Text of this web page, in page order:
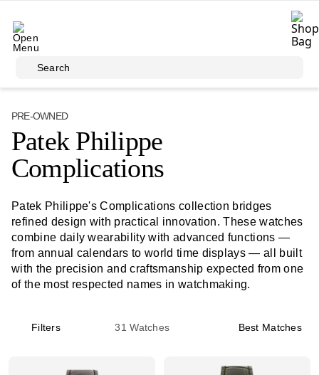
Search
PRE-OWNED
Patek Philippe
Complications
Patek Philippe's Complications collection bridges
refined design with practical innovation. These watches
combine daily wearability with advanced functions —
from annual calendars to world time displays — all built
with the precision and craftsmanship expected from one
of the most respected names in watchmaking.
Filters 31 Watches Best Matches